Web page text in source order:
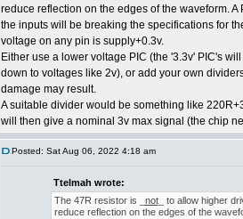
reduce reflection on the edges of the waveform. A
the inputs will be breaking the specifications for
voltage on any pin is supply+0.3v.
Either use a lower voltage PIC (the '3.3v' PIC's
down to voltages like 2v), or add your own
damage may result.
A suitable divider would be something like
will then give a nominal 3v max signal (the chip
Posted: Sat Aug 06, 2022 4:18 am
Ttelmah wrote:
The 47R resistor is _ not_ to allow higher
reduce reflection on the edges of the